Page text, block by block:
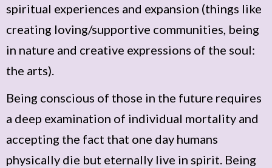
spiritual experiences and expansion (things like
creating loving/supportive communities, being
in nature and creative expressions of the soul:
the arts).
Being conscious of those in the future requires
a deep examination of individual mortality and
accepting the fact that one day humans
physically die but eternally live in spirit. Being